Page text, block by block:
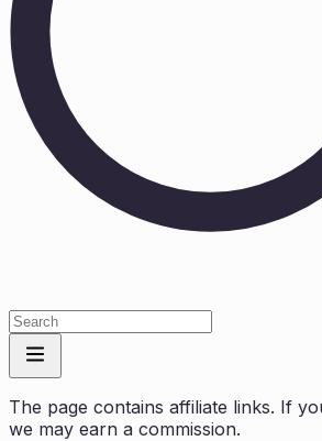
The page contains affiliate links. If
we may earn a commission.